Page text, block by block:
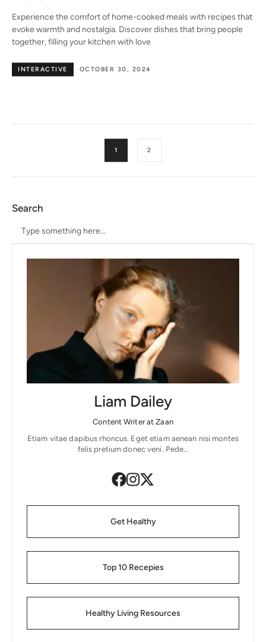
Experience the comfort of home-cooked meals with recipes that
evoke warmth and nostalgia. Discover dishes that bring people
together, filling your kitchen with love
OCTOBER 30, 2024
INTERACTIVE
1 2
Search
Liam Dailey
Content Writer at Zaan
Etiam vitae dapibus rhoncus. Eget etiam aenean nisi montes
felis pretium donec veni. Pede…
Get Healthy
Top 10 Recepies
Healthy Living Resources